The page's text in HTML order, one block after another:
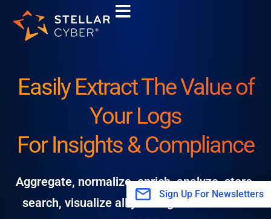
content
Easily Extract The Value of
Your Logs
For Insights & Compliance
Aggregate, normalize, enrich, analyze, store,
search, visualize all your log data scalable
Sign Up For Newsletters